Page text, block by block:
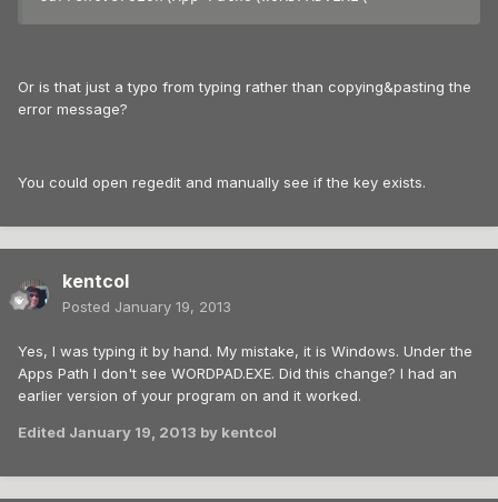
Or is that just a typo from typing rather than copying&pasting the
error message?
You could open regedit and manually see if the key exists.
kentcol
Posted January 19, 2013
Yes, I was typing it by hand. My mistake, it is Windows. Under the
Apps Path I don't see WORDPAD.EXE. Did this change? I had an
earlier version of your program on and it worked.
Edited January 19, 2013 by kentcol